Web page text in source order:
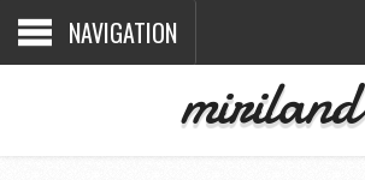
NAVIGATION
miriland